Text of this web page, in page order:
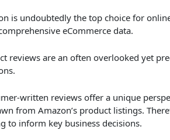
is undoubtedly the top choice for
eCommerce data.
reviews are an often overlooked yet
written reviews offer a unique
from Amazon’s product listings.
to inform key business decisions.